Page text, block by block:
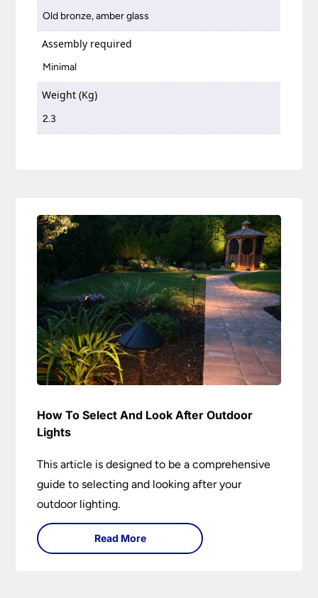
Old bronze, amber glass
Assembly required
Minimal
Weight (Kg)
2.3
How To Select And Look After Outdoor
Lights
This article is designed to be a comprehensive
guide to selecting and looking after your
outdoor lighting.
Read More